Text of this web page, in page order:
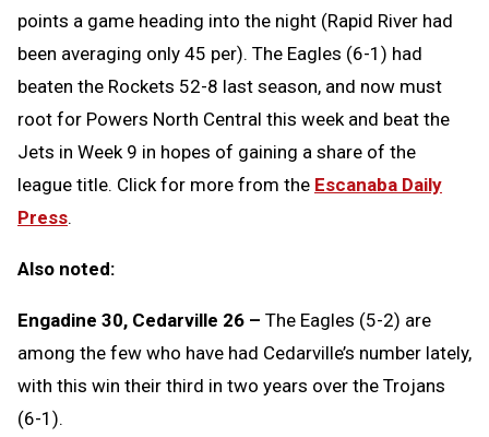
points a game heading into the night (Rapid River had
been averaging only 45 per). The Eagles (6-1) had
beaten the Rockets 52-8 last season, and now must
root for Powers North Central this week and beat the
Jets in Week 9 in hopes of gaining a share of the
league title. Click for more from the Escanaba Daily
Press.
Also noted:
Engadine 30, Cedarville 26 – The Eagles (5-2) are
among the few who have had Cedarville’s number lately,
with this win their third in two years over the Trojans
(6-1).